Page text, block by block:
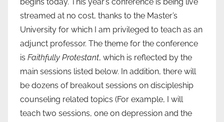
begins today. This year’s conference is being live
streamed at no cost, thanks to the Master’s
University for which I am privileged to teach as an
adjunct professor. The theme for the conference
is Faithfully Protestant, which is reflected by the
main sessions listed below. In addition, there will
be dozens of breakout sessions on discipleship
counseling related topics (For example, I will
teach two sessions, one on depression and the